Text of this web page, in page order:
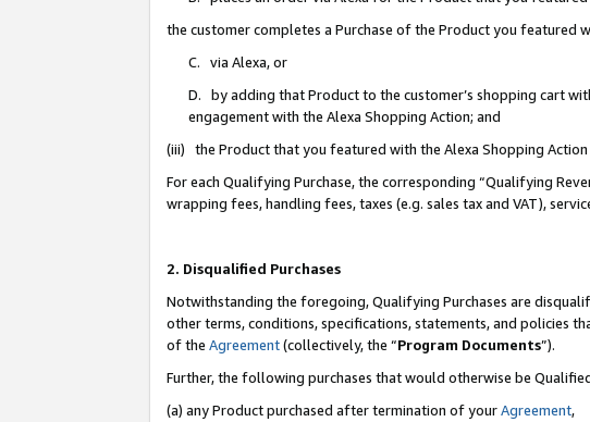
the customer completes a Purchase of the Product you featured
C. via Alexa, or
D. by adding that Product to the customer’s shopping cart
engagement with the Alexa Shopping Action; and
(iii) the Product that you featured with the Alexa Shopping
For each Qualifying Purchase, the corresponding “Qualifying
wrapping fees, handling fees, taxes (e.g. sales tax and VAT),
2. Disqualified Purchases
Notwithstanding the foregoing, Qualifying Purchases are
other terms, conditions, specifications, statements, and policies
of the Agreement(collectively, the “Program Documents”).
Further, the following purchases that would otherwise be
(a) any Product purchased after termination of yourAgreement,